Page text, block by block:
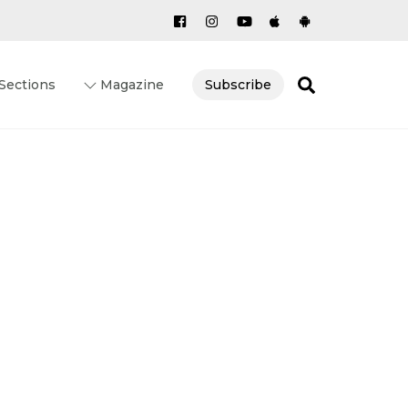
Magazine Subscribe